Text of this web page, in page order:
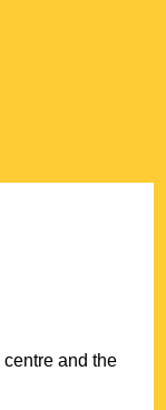
centre and the